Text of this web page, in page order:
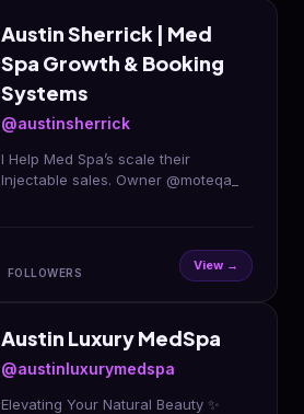
Austin Sherrick | Med
Spa Growth & Booking
Systems
@austinsherrick
I Help Med Spa’s scale their
Injectable sales. Owner @moteqa_
FOLLOWERS View →
Austin Luxury MedSpa
@austinluxurymedspa
Elevating Your Natural Beauty ✨